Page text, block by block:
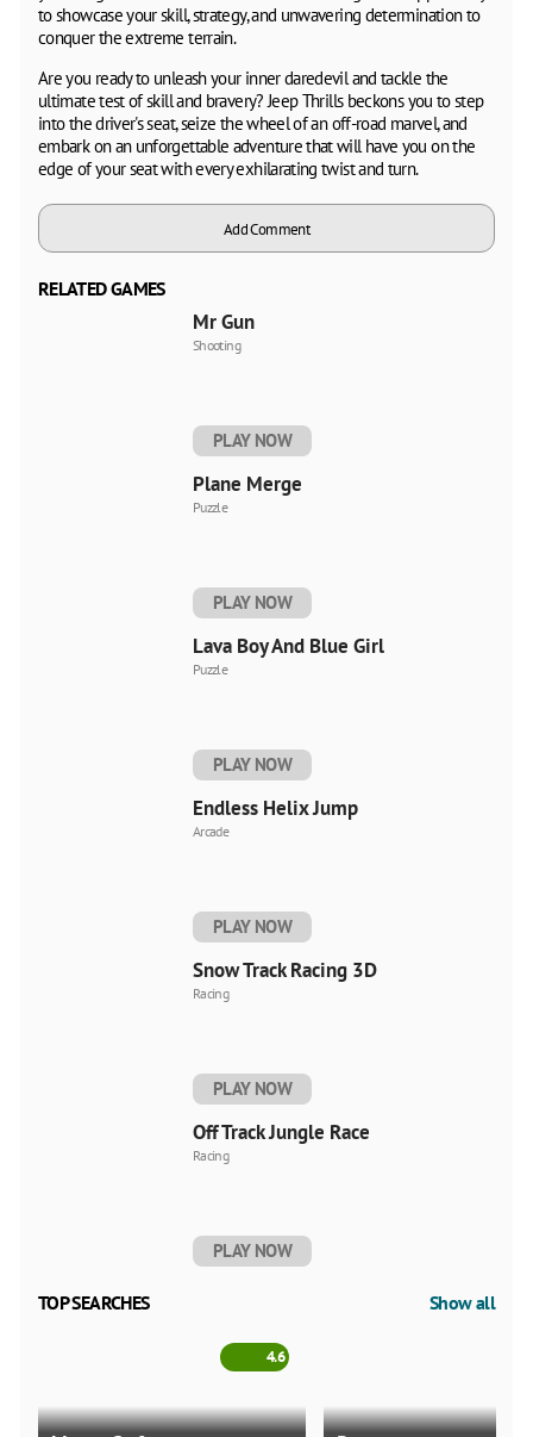
to showcase your skill, strategy, and unwavering determination to
conquer the extreme terrain.
Are you ready to unleash your inner daredevil and tackle the
ultimate test of skill and bravery? Jeep Thrills beckons you to step
into the driver's seat, seize the wheel of an off-road marvel, and
embark on an unforgettable adventure that will have you on the
edge of your seat with every exhilarating twist and turn.
Add Comment
RELATED GAMES
Mr Gun
Shooting
PLAY NOW
Plane Merge
Puzzle
PLAY NOW
Lava Boy And Blue Girl
Puzzle
PLAY NOW
Endless Helix Jump
Arcade
PLAY NOW
Snow Track Racing 3D
Racing
PLAY NOW
Off Track Jungle Race
Racing
PLAY NOW
TOP SEARCHES Show all
4.6